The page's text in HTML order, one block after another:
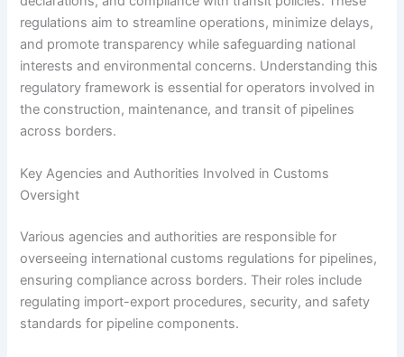
regulations aim to streamline operations, minimize delays,
and promote transparency while safeguarding national
interests and environmental concerns. Understanding this
regulatory framework is essential for operators involved in
the construction, maintenance, and transit of pipelines
across borders.
Key Agencies and Authorities Involved in Customs
Oversight
Various agencies and authorities are responsible for
overseeing international customs regulations for pipelines,
ensuring compliance across borders. Their roles include
regulating import-export procedures, security, and safety
standards for pipeline components.